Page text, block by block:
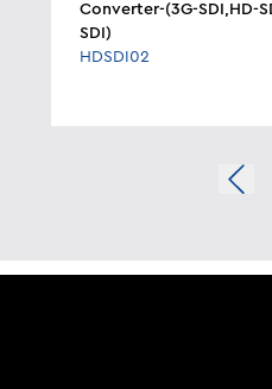
Converter-(3G-SDI,HD-
SDI)
HDSDI02